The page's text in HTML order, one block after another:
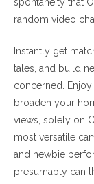
random video
Instantly get
tales, and build
concerned.
broaden your
views, solely on
most versatile
and newbie
presumably can